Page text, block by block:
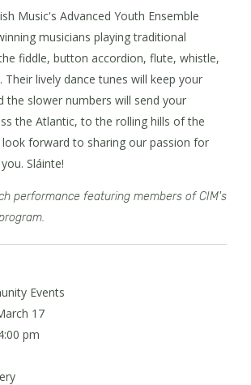
Music's Advanced Youth Ensemble
musicians playing traditional
fiddle, button accordion, flute, whistle,
Their lively dance tunes will keep your
the slower numbers will send your
the Atlantic, to the rolling hills of the
look forward to sharing our passion for
Sláinte!
performance featuring members of CIM's
Events
17
pm